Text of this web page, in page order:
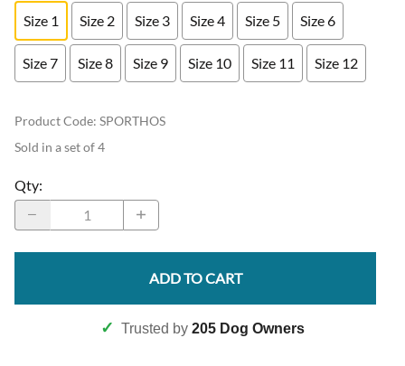
Size 1 Size 2 Size 3 Size 4 Size 5 Size 6
Size 7 Size 8 Size 9 Size 10 Size 11 Size 12
Product Code: SPORTHOS
Sold in a set of 4
Qty:
ADD TO CART
✓ Trusted by 205 Dog Owners